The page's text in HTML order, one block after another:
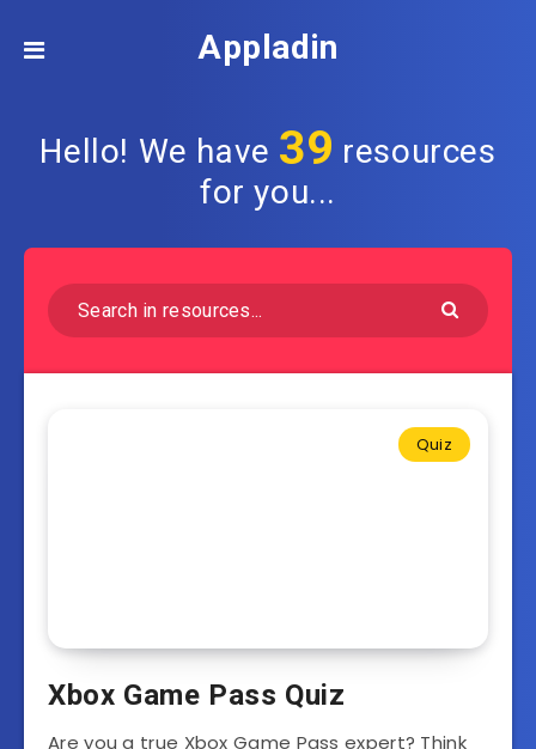
Appladin
Hello! We have 39 resources
for you...
Quiz
Xbox Game Pass Quiz
Are you a true Xbox Game Pass expert? Think